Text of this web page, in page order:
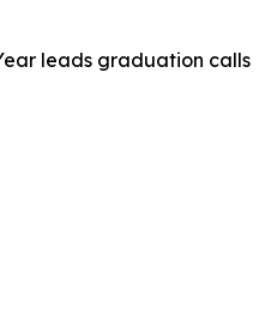
leads graduation calls